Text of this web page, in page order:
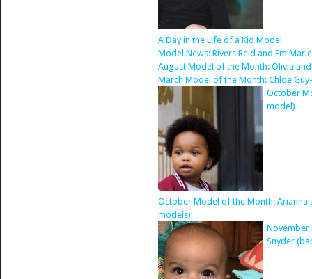
A Day in the Life of a Kid Model
Model News: Rivers Reid and Em Marie
August Model of the Month: Olivia and
March Model of the Month: Chloe
October
model)
October Model of the Month: Arianna
models)
November
Snyder